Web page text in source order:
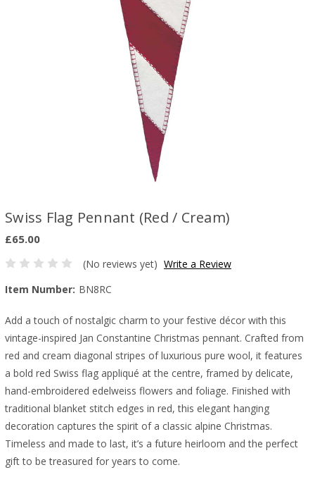
Swiss Flag Pennant (Red / Cream)
£65.00
(No reviews yet) Write a Review
Item Number: BN8RC
Add a touch of nostalgic charm to your festive décor with this
vintage-inspired Jan Constantine Christmas pennant. Crafted from
red and cream diagonal stripes of luxurious pure wool, it features
a bold red Swiss flag appliqué at the centre, framed by delicate,
hand-embroidered edelweiss flowers and foliage. Finished with
traditional blanket stitch edges in red, this elegant hanging
decoration captures the spirit of a classic alpine Christmas.
Timeless and made to last, it’s a future heirloom and the perfect
gift to be treasured for years to come.